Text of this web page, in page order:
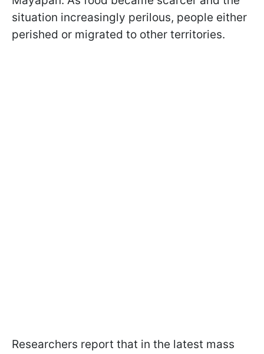
situation increasingly perilous, people either
perished or migrated to other territories.
Researchers report that in the latest mass